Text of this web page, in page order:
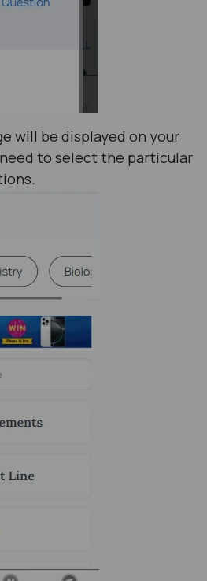
will be displayed on your
to select the particular